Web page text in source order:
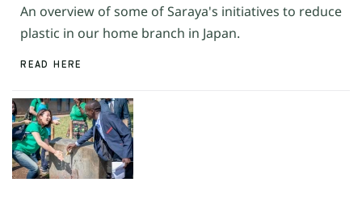
An overview of some of Saraya's initiatives to reduce
plastic in our home branch in Japan.
READ HERE